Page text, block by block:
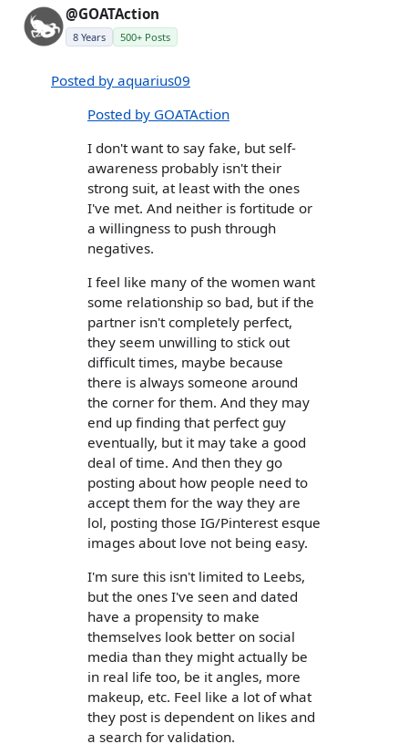
@GOATAction
8 Years 500+ Posts
Posted by aquarius09
Posted by GOATAction
I don't want to say fake, but self-
awareness probably isn't their
strong suit, at least with the ones
I've met. And neither is fortitude or
a willingness to push through
negatives.
I feel like many of the women want
some relationship so bad, but if the
partner isn't completely perfect,
they seem unwilling to stick out
difficult times, maybe because
there is always someone around
the corner for them. And they may
end up finding that perfect guy
eventually, but it may take a good
deal of time. And then they go
posting about how people need to
accept them for the way they are
lol, posting those IG/Pinterest esque
images about love not being easy.
I'm sure this isn't limited to Leebs,
but the ones I've seen and dated
have a propensity to make
themselves look better on social
media than they might actually be
in real life too, be it angles, more
makeup, etc. Feel like a lot of what
they post is dependent on likes and
a search for validation.